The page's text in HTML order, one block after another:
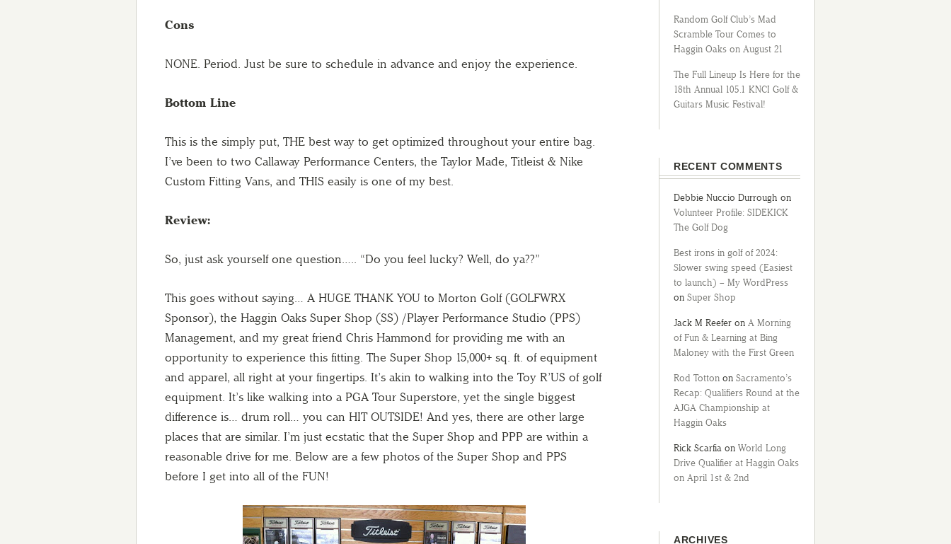
Cons
NONE. Period. Just be sure to schedule in advance and enjoy the experience.
Bottom Line
This is the simply put, THE best way to get optimized throughout your entire bag.
I’ve been to two Callaway Performance Centers, the Taylor Made, Titleist & Nike
Custom Fitting Vans, and THIS easily is one of my best.
Review:
So, just ask yourself one question….. “Do you feel lucky? Well, do ya??”
This goes without saying… A HUGE THANK YOU to Morton Golf (GOLFWRX
Sponsor), the Haggin Oaks Super Shop (SS) /Player Performance Studio (PPS)
Management, and my great friend Chris Hammond for providing me with an
opportunity to experience this fitting. The Super Shop 15,000+ sq. ft. of equipment
and apparel, all right at your fingertips. It’s akin to walking into the Toy R’US of golf
equipment. It’s like walking into a PGA Tour Superstore, yet the single biggest
difference is… drum roll… you can HIT OUTSIDE! And yes, there are other large
places that are similar. I’m just ecstatic that the Super Shop and PPP are within a
reasonable drive for me. Below are a few photos of the Super Shop and PPS
before I get into all of the FUN!
Random Golf Club’s Mad
Scramble Tour Comes to
Haggin Oaks on August 21
The Full Lineup Is Here for the
18th Annual 105.1 KNCI Golf &
Guitars Music Festival!
RECENT COMMENTS
Debbie Nuccio Durrough on
Volunteer Profile: SIDEKICK
The Golf Dog
Best irons in golf of 2024:
Slower swing speed (Easiest
to launch) – My WordPress
on Super Shop
Jack M Reefer on A Morning
of Fun & Learning at Bing
Maloney with the First Green
Rod Totton on Sacramento’s
Recap: Qualifiers Round at the
AJGA Championship at
Haggin Oaks
Rick Scarfia on World Long
Drive Qualifier at Haggin Oaks
on April 1st & 2nd
ARCHIVES